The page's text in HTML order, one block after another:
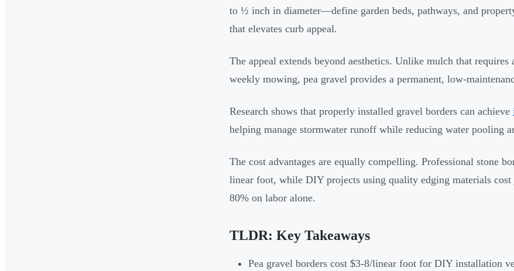
to ½ inch in diameter—define garden beds, pathways, and
that elevates curb appeal.
The appeal extends beyond aesthetics. Unlike mulch that requires
weekly mowing, pea gravel provides a permanent, low-
Research shows that properly installed gravel borders can achieve
helping manage stormwater runoff while reducing water pooling
The cost advantages are equally compelling. Professional stone
linear foot, while DIY projects using quality edging materials
80% on labor alone.
TLDR: Key Takeaways
Pea gravel borders cost $3-8/linear foot for DIY installation